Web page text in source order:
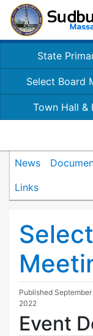
State
Select Board
Town Hall &
News
Links
Published
2022
Event